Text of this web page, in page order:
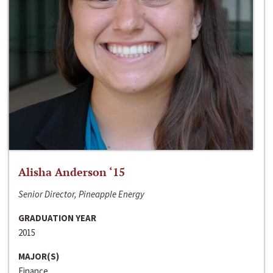
Alisha Anderson ‘15
Senior Director, Pineapple Energy
GRADUATION YEAR
2015
MAJOR(S)